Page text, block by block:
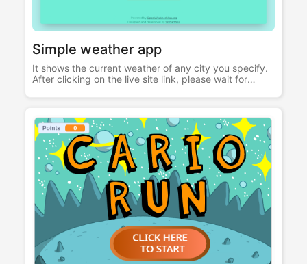
Simple weather app
It shows the current weather of any city you specify.
After clicking on the live site link, please wait for
JavaScript Node.js Express EJS OpenWeatherMap